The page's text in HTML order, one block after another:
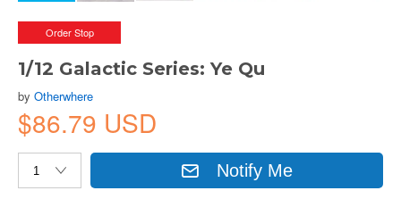
Order Stop
1/12 Galactic Series: Ye Qu
by Otherwhere
$86.79 USD
Notify Me